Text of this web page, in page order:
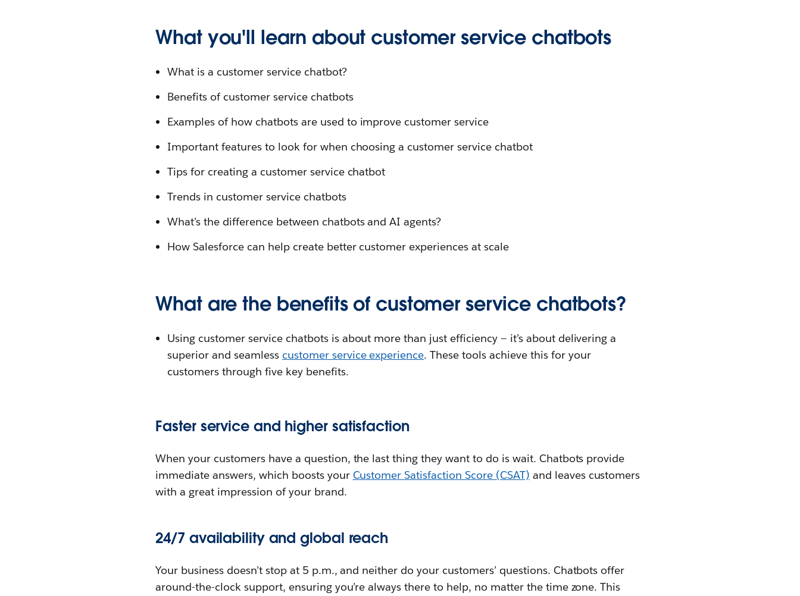
What you'll learn about customer service chatbots
What is a customer service chatbot?
Benefits of customer service chatbots
Examples of how chatbots are used to improve customer service
Important features to look for when choosing a customer service chatbot
Tips for creating a customer service chatbot
Trends in customer service chatbots
What’s the difference between chatbots and AI agents?
How Salesforce can help create better customer experiences at scale
What are the benefits of customer service chatbots?
Using customer service chatbots is about more than just efficiency — it’s about delivering a
superior and seamless customer service experience. These tools achieve this for your
customers through five key benefits.
Faster service and higher satisfaction
When your customers have a question, the last thing they want to do is wait. Chatbots provide
immediate answers, which boosts your Customer Satisfaction Score (CSAT) and leaves customers
with a great impression of your brand.
24/7 availability and global reach
Your business doesn’t stop at 5 p.m., and neither do your customers’ questions. Chatbots offer
around-the-clock support, ensuring you’re always there to help, no matter the time zone. This